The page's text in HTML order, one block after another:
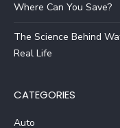
Where Can You Save?
The Science Behind
Real Life
CATEGORIES
Auto